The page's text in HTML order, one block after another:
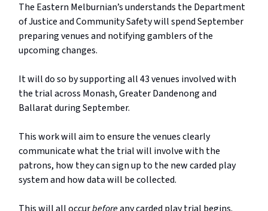
The Eastern Melburnian’s understands the Department
of Justice and Community Safety will spend September
preparing venues and notifying gamblers of the
upcoming changes.
It will do so by supporting all 43 venues involved with
the trial across Monash, Greater Dandenong and
Ballarat during September.
This work will aim to ensure the venues clearly
communicate what the trial will involve with the
patrons, how they can sign up to the new carded play
system and how data will be collected.